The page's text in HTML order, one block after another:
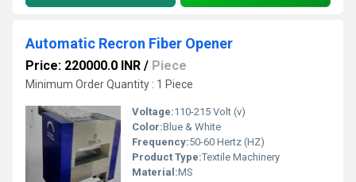
Automatic Recron Fiber Opener
Price: 220000.0 INR / Piece
Minimum Order Quantity : 1 Piece
Voltage:110-215 Volt (v)
Color:Blue & White
Frequency:50-60 Hertz (HZ)
Product Type:Textile Machinery
Material:MS